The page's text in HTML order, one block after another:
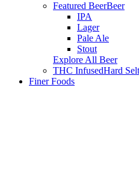
Featured BeerBeer
IPA
Lager
Pale Ale
Stout
Explore All Beer
THC InfusedHard
Finer Foods